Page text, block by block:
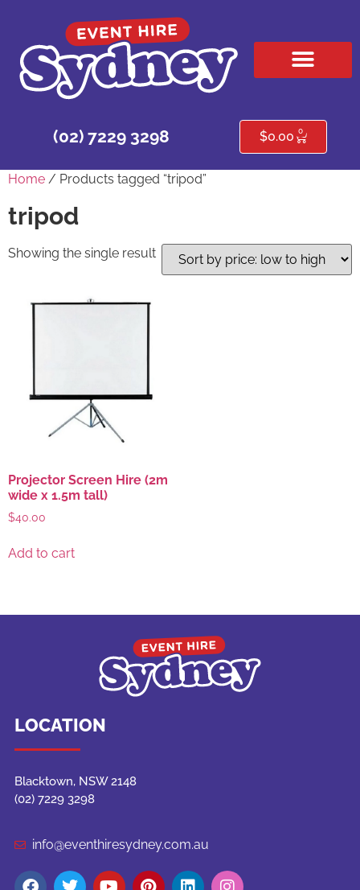
(02) 7229 3298 $0.00 0
Home / Products tagged “tripod”
tripod
Showing the single result
Projector Screen Hire (2m
wide x 1.5m tall)
$40.00
Add to cart
LOCATION
Blacktown, NSW 2148
(02) 7229 3298
info@eventhiresydney.com.au